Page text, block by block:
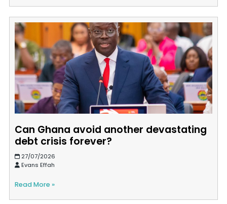
Can Ghana avoid another devastating
debt crisis forever?
27/07/2026
Evans Effah
Read More »